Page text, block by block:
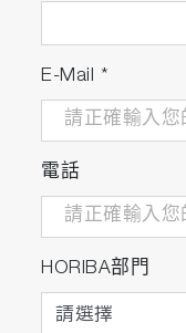
Protection
Universal
Instruction
F-74A-S
F-74G
9615S-10D
refillable pH
temperature
E-Mail *
電話
HORIBA部門